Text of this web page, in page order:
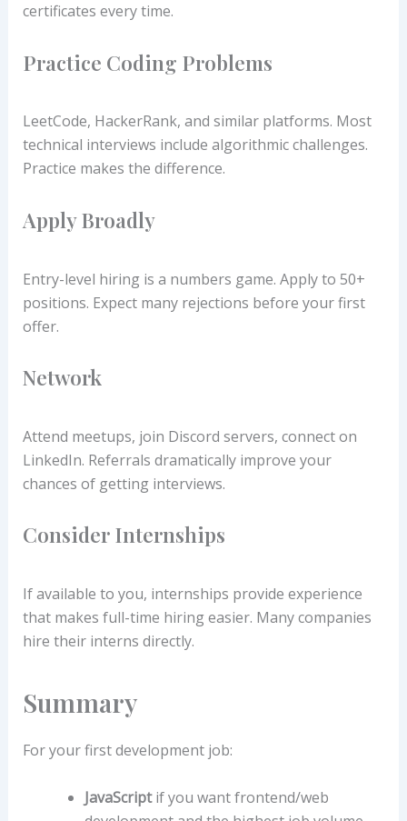
certificates every time.
Practice Coding Problems
LeetCode, HackerRank, and similar platforms. Most
technical interviews include algorithmic challenges.
Practice makes the difference.
Apply Broadly
Entry-level hiring is a numbers game. Apply to 50+
positions. Expect many rejections before your first
offer.
Network
Attend meetups, join Discord servers, connect on
LinkedIn. Referrals dramatically improve your
chances of getting interviews.
Consider Internships
If available to you, internships provide experience
that makes full-time hiring easier. Many companies
hire their interns directly.
Summary
For your first development job:
JavaScriptif you want frontend/web